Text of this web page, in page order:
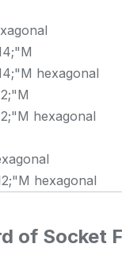
hexagonal
hexagonal
hexagonal
of Socket